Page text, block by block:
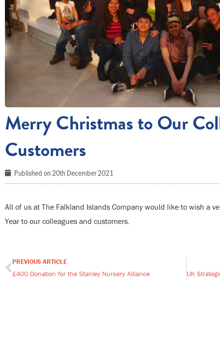
Merry Christmas to Our
Customers
Published on20th December 2021
All of us at The Falkland Islands Company would like to wish a
Year to our colleagues and customers.
Prev
PREVIOUS ARTICLE
£400 Donation for the Stanley Nursery Alliance